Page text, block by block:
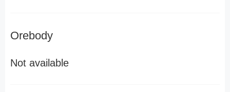
Orebody
Not available